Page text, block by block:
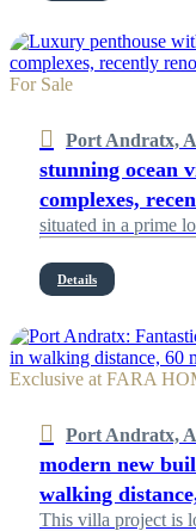
For Sale
Port Andratx,
stunning ocean
complexes,
situated in a prime
Details
Exclusive at FARA
Port Andratx,
modern new
walking
This villa project is